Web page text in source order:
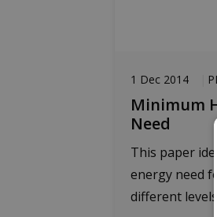
1 Dec 2014
Minimum
Need
This paper
energy need
different levels